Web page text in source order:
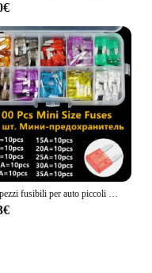
100 pezzi fusibili per auto piccoli mini fusibili a lama automatica 2A 3A 5A 7.5A 10A 15A 20A 25A 30A 35A AMP assortimento in scatola di immagazzinaggio